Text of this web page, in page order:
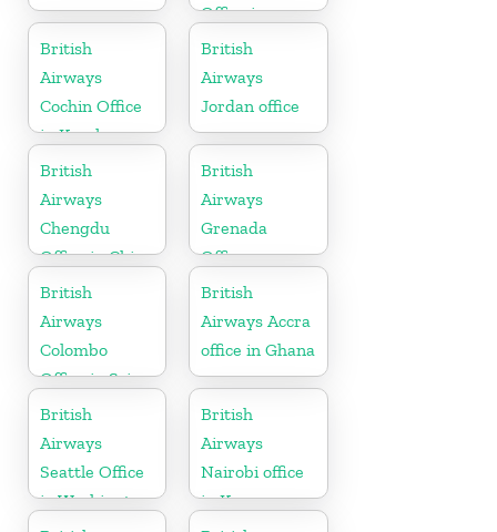
Office in
Tanzania
British
Airways
Cochin Office
in Kerala
British
Airways
Jordan office
British
Airways
Chengdu
Office in China
British
Airways
Grenada
Office
British
Airways
Colombo
Office in Sri
Lanka
British
Airways Accra
office in Ghana
British
Airways
Seattle Office
in Washington
British
Airways
Nairobi office
in Kenya